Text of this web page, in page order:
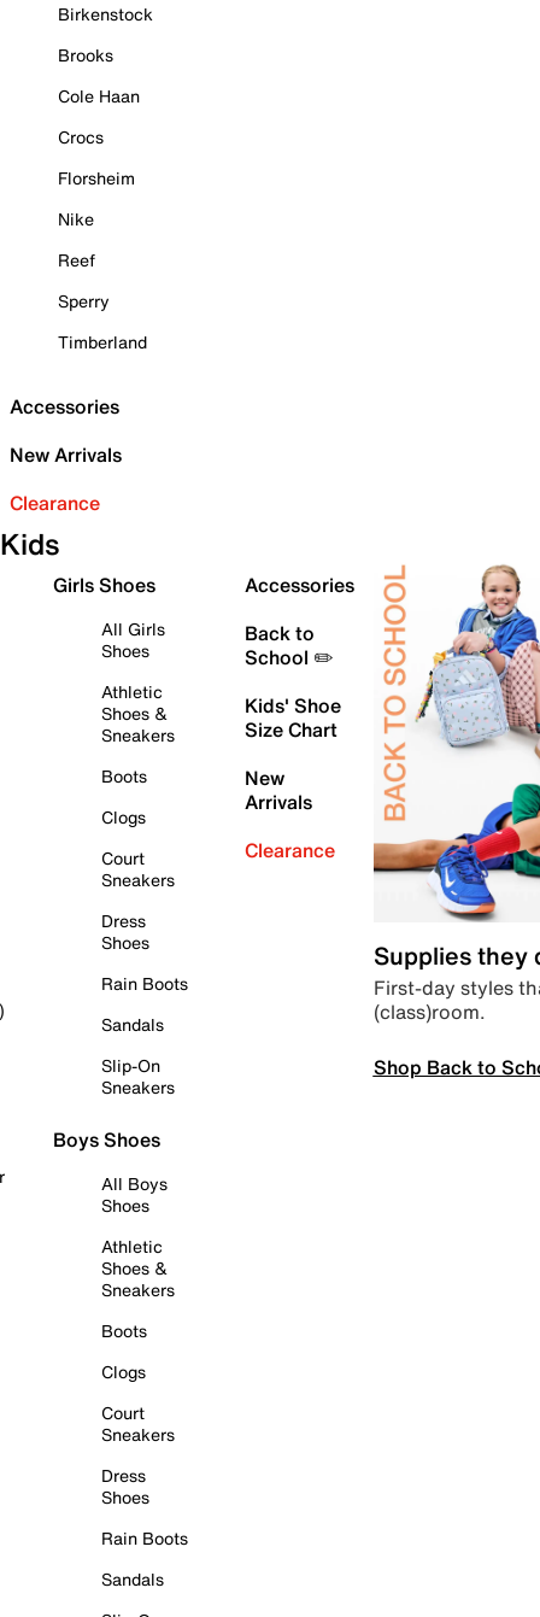
Birkenstock
Brooks
Cole Haan
Crocs
Florsheim
Nike
Reef
Sperry
Timberland
Accessories
New Arrivals
Clearance
Kids
Girls Shoes
All Girls
Shoes
Athletic
Shoes &
Sneakers
Boots
Clogs
Court
Sneakers
Dress
Shoes
Rain Boots
Sandals
Slip-On
Sneakers
Boys Shoes
All Boys
Shoes
Athletic
Shoes &
Sneakers
Boots
Clogs
Court
Sneakers
Dress
Shoes
Rain Boots
Sandals
Accessories
Back to
School ✏️
Kids' Shoe
Size Chart
New
Arrivals
Clearance
Supplies they
First-day styles
(class)room.
Shop Back to